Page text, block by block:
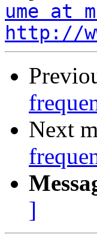
ume at
http://
Next
]